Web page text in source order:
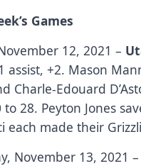
Games
12, 2021 –
assist, +2. Mason
Charle-Edouard
to 28. Peyton Jones
each made their
November 13, 2021 –